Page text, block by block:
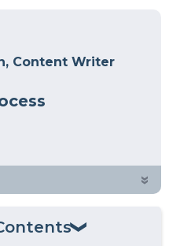
Content Writer
our Sleep
process to give you
have a complicated
problem.
»